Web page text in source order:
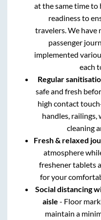
at the same time to
readiness to
travelers. We have
passenger
implemented
each
Regular
safe and fresh
high contact
handles, railings,
cleaning
Fresh & relaxed
atmosphere
freshener tablets
for your
Social distancing
aisle - Floor
maintain a